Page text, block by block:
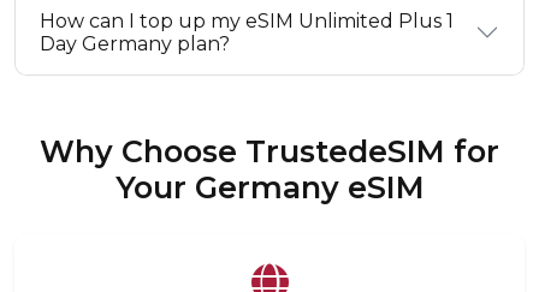
How can I top up my eSIM Unlimited Plus 1
Day Germany plan?
Why Choose TrustedeSIM for
Your Germany eSIM